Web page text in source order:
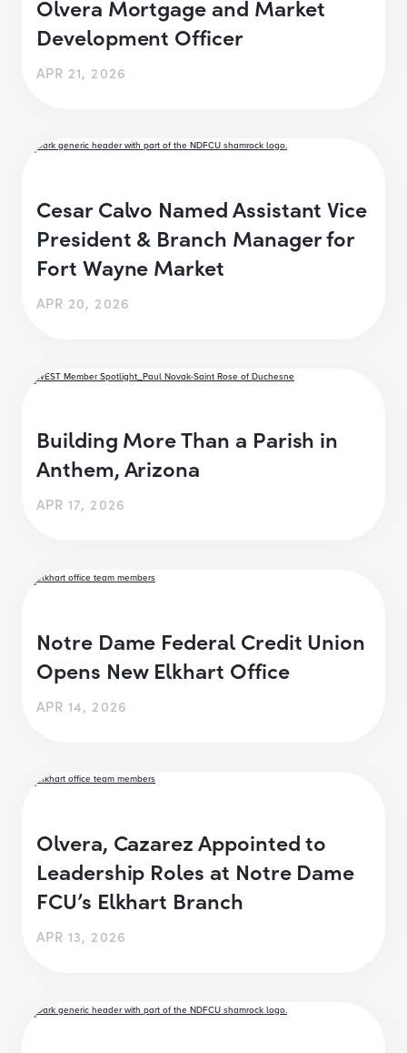
Olvera Mortgage and Market
Development Officer
APR 21, 2026
Cesar Calvo Named Assistant Vice
President & Branch Manager for
Fort Wayne Market
APR 20, 2026
Building More Than a Parish in
Anthem, Arizona
APR 17, 2026
Notre Dame Federal Credit Union
Opens New Elkhart Office
APR 14, 2026
Olvera, Cazarez Appointed to
Leadership Roles at Notre Dame
FCU’s Elkhart Branch
APR 13, 2026